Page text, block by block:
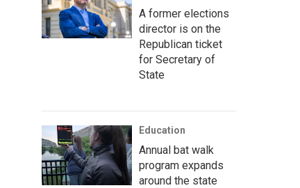
A former elections
director is on the
Republican ticket
for Secretary of
State
Education
Annual bat walk
program expands
around the state